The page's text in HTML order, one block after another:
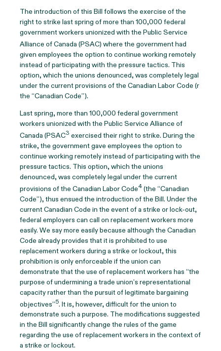
The introduction of this Bill follows the exercise of the
right to strike last spring of more than 100,000 federal
government workers unionized with the Public Service
Alliance of Canada (PSAC) where the government had
given employees the option to continue working remotely
instead of participating with the pressure tactics. This
option, which the unions denounced, was completely legal
under the current provisions of the Canadian Labor Code (r
the “Canadian Code”).
Last spring, more than 100,000 federal government
workers unionized with the Public Service Alliance of
Canada (PSAC3 exercised their right to strike. During the
strike, the government gave employees the option to
continue working remotely instead of participating with the
pressure tactics. This option, which the unions
denounced, was completely legal under the current
provisions of the Canadian Labor Code4 (the “Canadian
Code”), thus ensued the introduction of the Bill. Under the
current Canadian Code in the event of a strike or lock-out,
federal employers can call on replacement workers more
easily. We say more easily because although the Canadian
Code already provides that it is prohibited to use
replacement workers during a strike or lockout, this
prohibition is only enforceable if the union can
demonstrate that the use of replacement workers has “the
purpose of undermining a trade union’s representational
capacity rather than the pursuit of legitimate bargaining
objectives”5. It is, however, difficult for the union to
demonstrate such a purpose. The modifications suggested
in the Bill significantly change the rules of the game
regarding the use of replacement workers in the context of
a strike or lockout.